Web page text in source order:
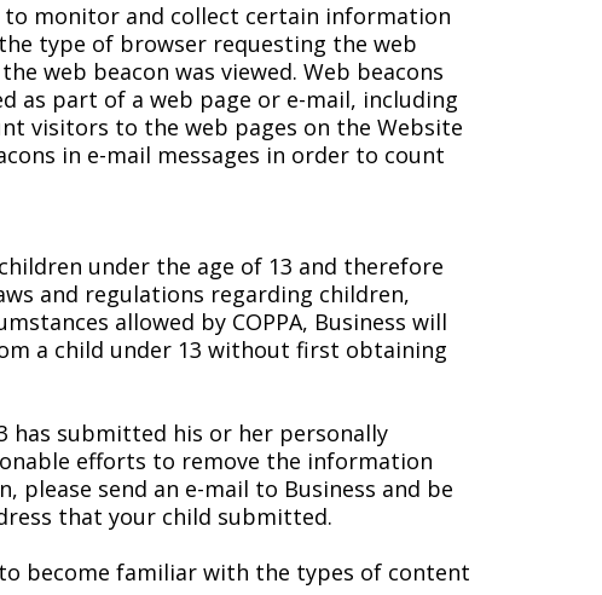
monitor and collect certain information
type of browser requesting the web
web beacon was viewed. Web beacons
as part of a web page or e-mail, including
visitors to the web pages on the Website
in e-mail messages in order to count
under the age of 13 and therefore
and regulations regarding children,
allowed by COPPA, Business will
a child under 13 without first obtaining
has submitted his or her personally
efforts to remove the information
send an e-mail to Business and be
that your child submitted.
become familiar with the types of content